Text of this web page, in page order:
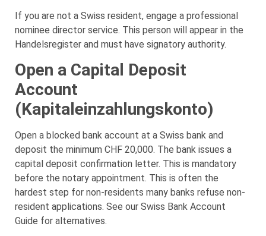
If you are not a Swiss resident, engage a professional
nominee director service. This person will appear in the
Handelsregister and must have signatory authority.
Open a Capital Deposit
Account
(Kapitaleinzahlungskonto)
Open a blocked bank account at a Swiss bank and
deposit the minimum CHF 20,000. The bank issues a
capital deposit confirmation letter. This is mandatory
before the notary appointment. This is often the
hardest step for non-residents many banks refuse non-
resident applications. See our Swiss Bank Account
Guide for alternatives.